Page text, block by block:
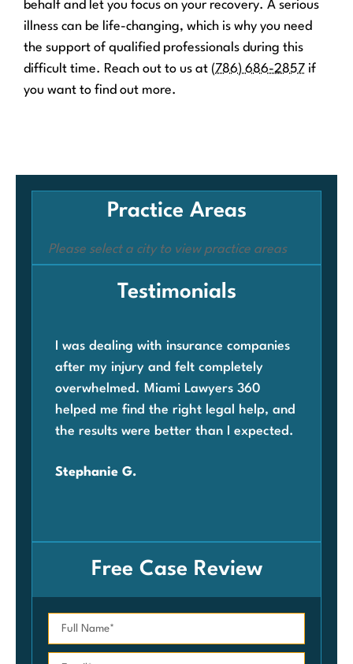
behalf and let you focus on your recovery. A serious
illness can be life-changing, which is why you need
the support of qualified professionals during this
difficult time. Reach out to us at (786) 686-2857 if
you want to find out more.
Practice Areas
Please select a city to view practice areas
Testimonials
I was dealing with insurance companies
after my injury and felt completely
overwhelmed. Miami Lawyers 360
helped me find the right legal help, and
the results were better than I expected.
Stephanie G.
Free Case Review